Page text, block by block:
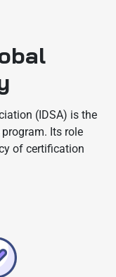
(IDSA) is the
Its role
of certification